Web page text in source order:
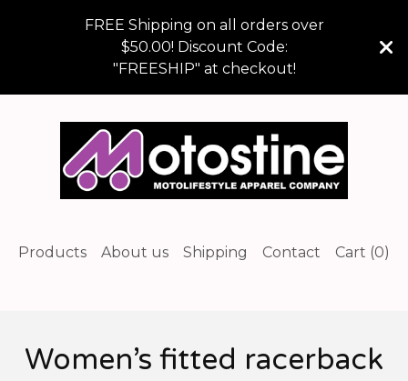
FREE Shipping on all orders over
$50.00! Discount Code:
"FREESHIP" at checkout!
Products About us Shipping Contact Cart (0)
Women’s fitted racerback